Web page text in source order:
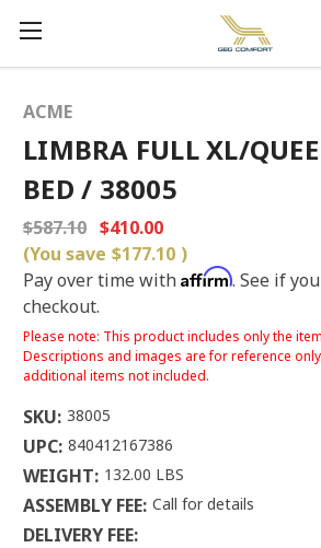
ACME
LIMBRA FULL XL/
BED / 38005
$587.10 $410.00
(You save $177.10 )
Pay over time with Affirm. See if
checkout.
Please note: This product includes only the
Descriptions and images are for reference
additional items not included.
SKU: 38005
UPC: 840412167386
WEIGHT: 132.00 LBS
ASSEMBLY FEE: Call for details
DELIVERY FEE: